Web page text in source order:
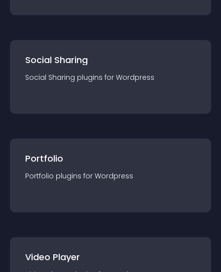
Social Sharing
Social Sharing plugins for Wordpress
Portfolio
Portfolio plugins for Wordpress
Video Player